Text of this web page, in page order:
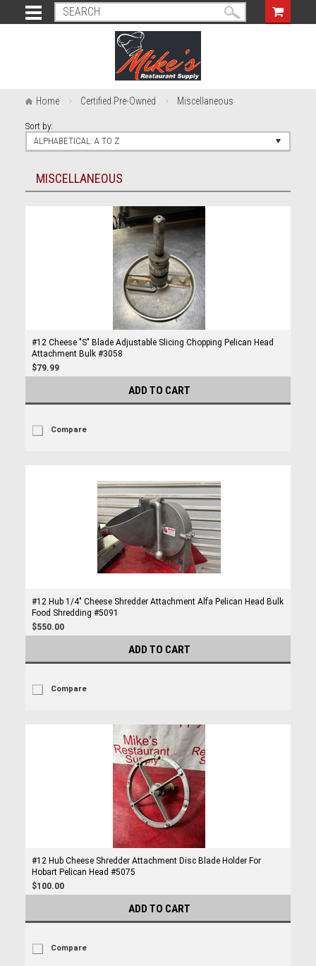
Home Certified Pre-Owned Miscellaneous
Sort by:
ALPHABETICAL: A TO Z
MISCELLANEOUS
#12 Cheese "S" Blade Adjustable Slicing Chopping Pelican Head
Attachment Bulk #3058
$79.99
ADD TO CART
Compare
#12 Hub 1/4" Cheese Shredder Attachment Alfa Pelican Head Bulk
Food Shredding #5091
$550.00
ADD TO CART
Compare
#12 Hub Cheese Shredder Attachment Disc Blade Holder For
Hobart Pelican Head #5075
$100.00
ADD TO CART
Compare